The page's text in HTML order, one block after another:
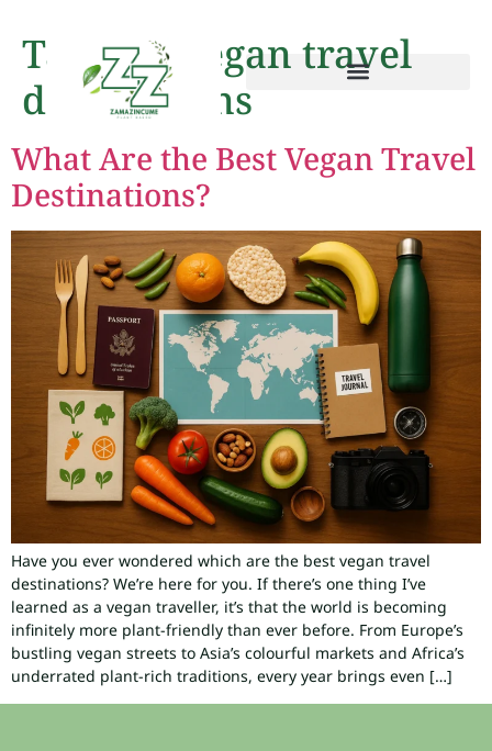
Tag:top vegan travel
destinations
What Are the Best Vegan Travel
Destinations?
Have you ever wondered which are the best vegan travel
destinations? We’re here for you. If there’s one thing I’ve
learned as a vegan traveller, it’s that the world is becoming
infinitely more plant-friendly than ever before. From Europe’s
bustling vegan streets to Asia’s colourful markets and Africa’s
underrated plant-rich traditions, every year brings even […]